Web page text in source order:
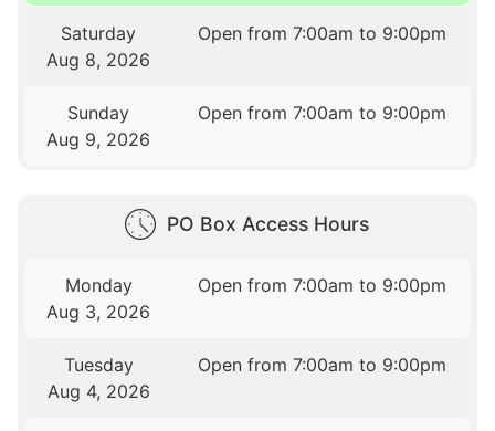
Saturday
Aug 8, 2026
Open from 7:00am to 9:00pm
Sunday
Aug 9, 2026
Open from 7:00am to 9:00pm
PO Box Access Hours
Monday
Aug 3, 2026
Open from 7:00am to 9:00pm
Tuesday
Aug 4, 2026
Open from 7:00am to 9:00pm